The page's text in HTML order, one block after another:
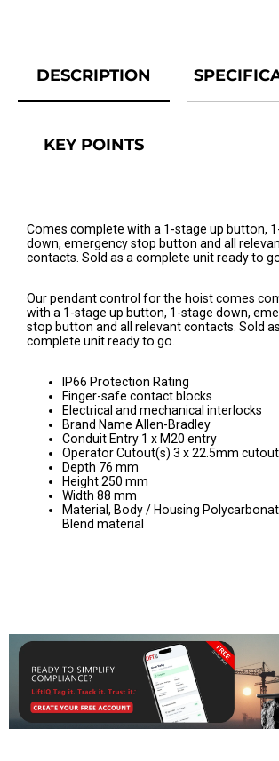
DESCRIPTION
KEY POINTS
Comes complete with a 1-stage up button,
down, emergency stop button and all
contacts. Sold as a complete unit ready to
Our pendant control for the hoist comes
with a 1-stage up button, 1-stage down,
stop button and all relevant contacts. Sold
complete unit ready to go.
IP66 Protection Rating
Finger-safe contact blocks
Electrical and mechanical interlocks
Brand Name Allen-Bradley
Conduit Entry 1 x M20 entry
Operator Cutout(s) 3 x 22.5mm
Depth 76 mm
Height 250 mm
Width 88 mm
Material, Body / Housing
Blend material